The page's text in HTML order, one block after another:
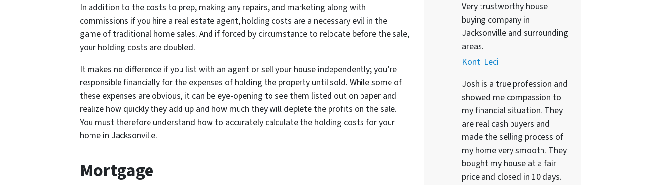
In addition to the costs to prep, making any repairs, and marketing along with
commissions if you hire a real estate agent, holding costs are a necessary evil in the
game of traditional home sales. And if forced by circumstance to relocate before the sale,
your holding costs are doubled.
It makes no difference if you list with an agent or sell your house independently; you’re
responsible financially for the expenses of holding the property until sold. While some of
these expenses are obvious, it can be eye-opening to see them listed out on paper and
realize how quickly they add up and how much they will deplete the profits on the sale.
You must therefore understand how to accurately calculate the holding costs for your
home in Jacksonville.
Mortgage
Very trustworthy house
buying company in
Jacksonville and surrounding
areas.
Konti Leci
Josh is a true profession and
showed me compassion to
my financial situation. They
are real cash buyers and
made the selling process of
my home very smooth. They
bought my house at a fair
price and closed in 10 days.